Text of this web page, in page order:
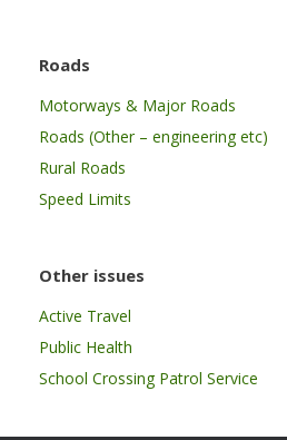
Roads
Motorways & Major Roads
Roads (Other – engineering etc)
Rural Roads
Speed Limits
Other issues
Active Travel
Public Health
School Crossing Patrol Service